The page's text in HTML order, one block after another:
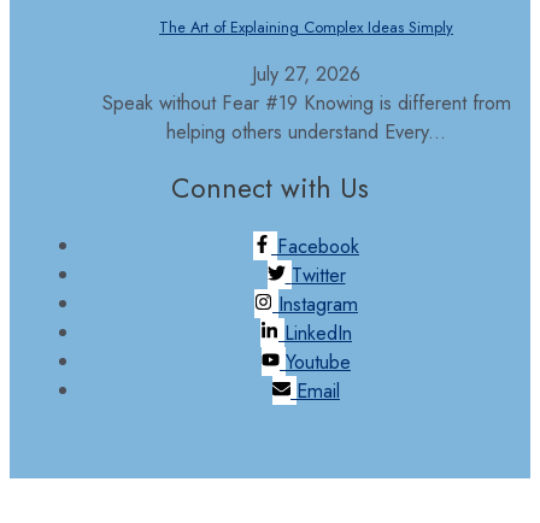
The Art of Explaining Complex Ideas Simply
July 27, 2026
Speak without Fear #19 Knowing is different from
helping others understand Every...
Connect with Us
Facebook
Twitter
Instagram
LinkedIn
Youtube
Email